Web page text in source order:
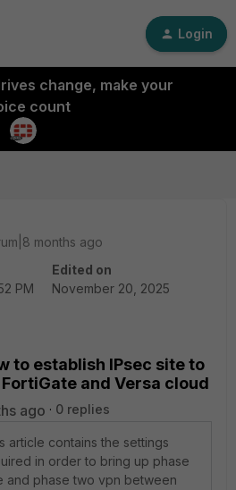
Login
change, make your
count
months ago
PM
Edited on
November 20, 2025
to establish IPsec site to
and Versa cloud
ago 0 replies
article contains the settings
in order to bring up phase
and phase two vpn between